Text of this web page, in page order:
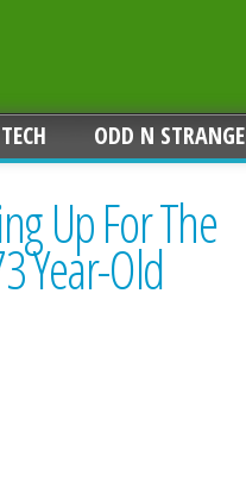
TECH ODD N STRANGE
Up For The
Year-Old